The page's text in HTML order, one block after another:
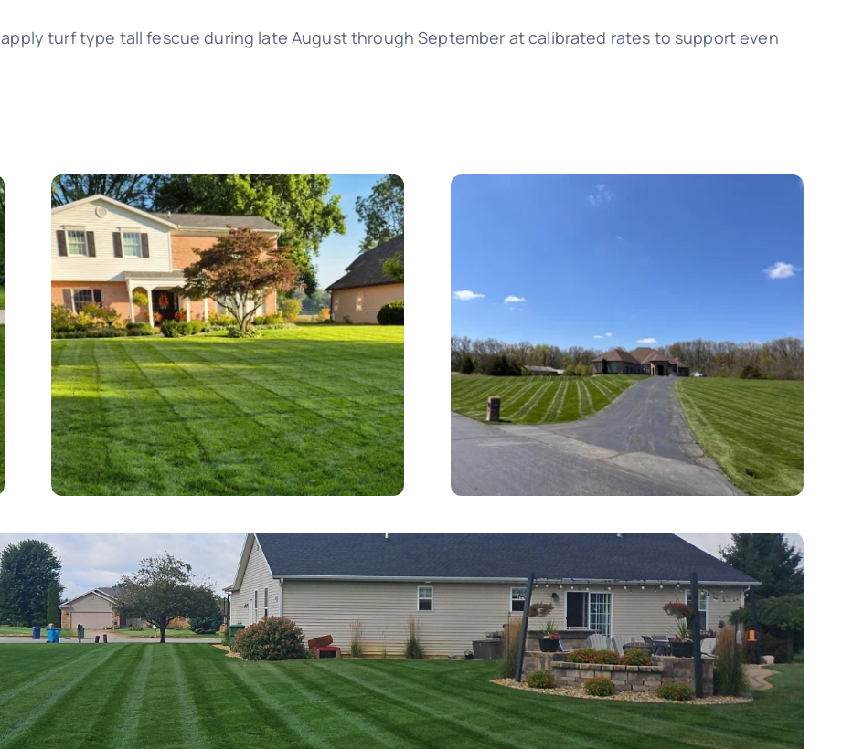
turf type tall fescue during late August through September at calibrated rates to support even